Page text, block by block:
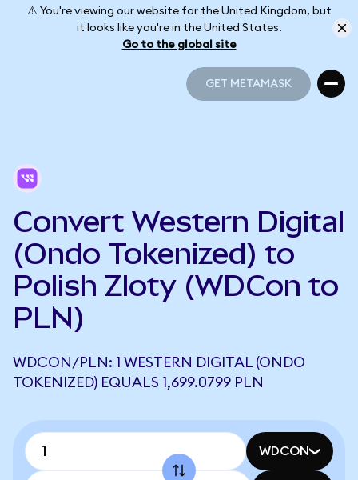
⚠️ You're viewing our website for the United Kingdom, but
it looks like you're in the United States.
Go to the global site
GET METAMASK
Convert Western Digital
(Ondo Tokenized) to
Polish Zloty (WDCon to
PLN)
WDCON/PLN: 1 WESTERN DIGITAL (ONDO
TOKENIZED) EQUALS 1,699.0799 PLN
WDCON